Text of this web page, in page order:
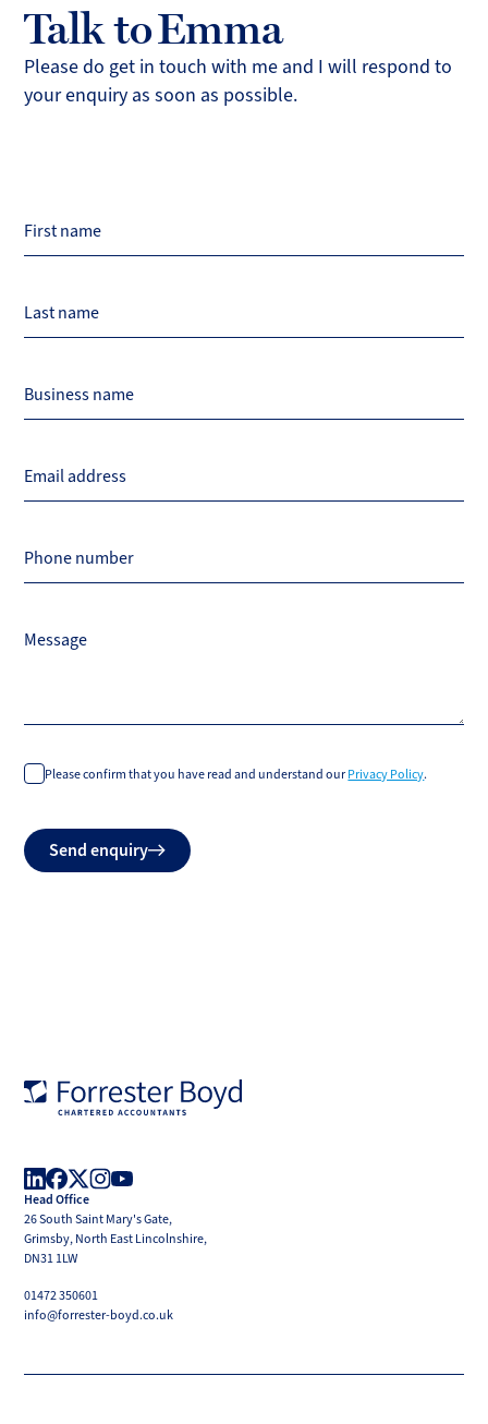
Talk to Emma
Please do get in touch with me and I will respond to
your enquiry as soon as possible.
Page
Title
First name
Last name
Business name
Email address
Phone number
Message
Please confirm that you have read and understand our Privacy Policy.
Do
notSend enquiry
LinkedIn
Facebook
X
(Twitter)
Head Office
26 South Saint Mary's Gate,
Grimsby, North East Lincolnshire,
DN31 1LW
01472 350601
info@forrester-boyd.co.uk